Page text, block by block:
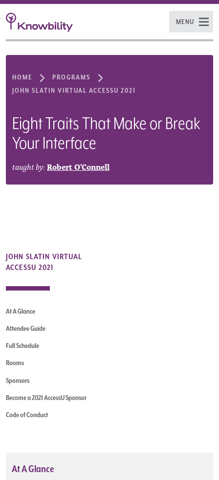
MENU
HOME
PROGRAMS
JOHN SLATIN VIRTUAL ACCESSU 2021
Eight Traits That Make or Break
Your Interface
taught by:Robert O’Connell
JOHN SLATIN VIRTUAL
ACCESSU 2021
At A Glance
Attendee Guide
Full Schedule
Rooms
Sponsors
Become a 2021 AccessU Sponsor
Code of Conduct
At A Glance